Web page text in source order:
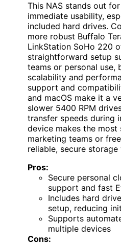
This NAS stands out
immediate usability,
included hard drives.
more robust Buffalo
LinkStation SoHo 220
straightforward setup
teams or personal use,
scalability and
support and
and macOS make it a
slower 5400 RPM
transfer speeds during
device makes the most
marketing teams or
reliable, secure
Pros:
Secure personal
support and fast
Includes hard
setup, reducing
Supports
multiple devices
Cons: